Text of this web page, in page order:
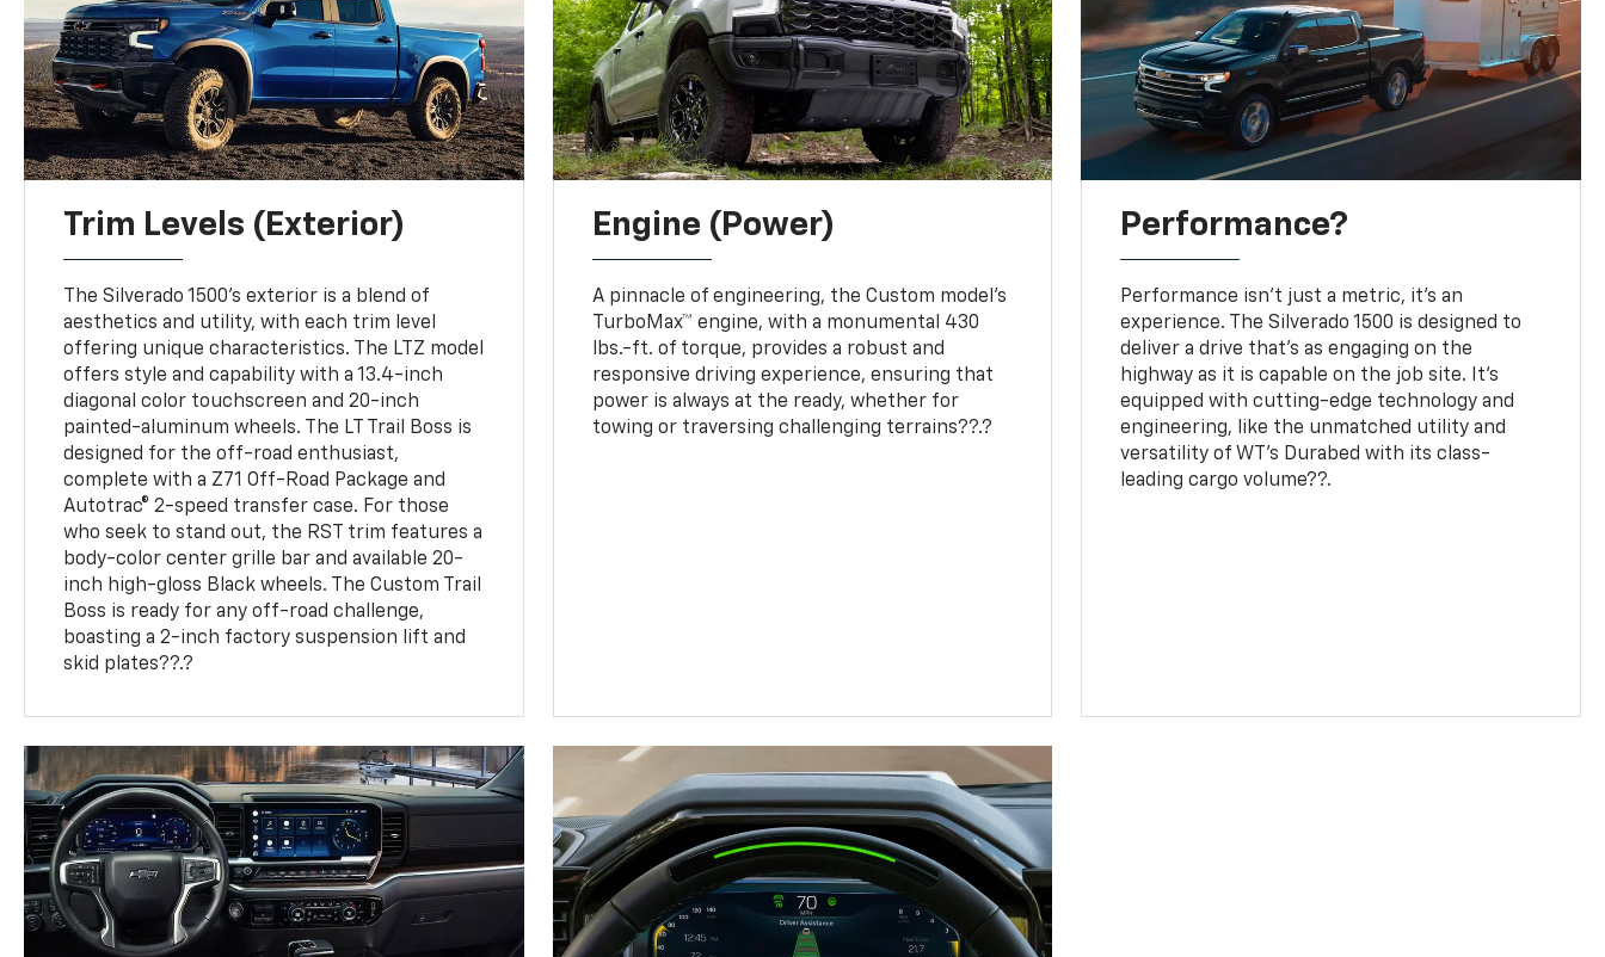
Trim Levels (Exterior)
The Silverado 1500's exterior is a blend of
aesthetics and utility, with each trim level
offering unique characteristics. The LTZ model
offers style and capability with a 13.4-inch
diagonal color touchscreen and 20-inch
painted-aluminum wheels. The LT Trail Boss is
designed for the off-road enthusiast,
complete with a Z71 Off-Road Package and
Autotrac® 2-speed transfer case. For those
who seek to stand out, the RST trim features a
body-color center grille bar and available 20-
inch high-gloss Black wheels. The Custom Trail
Boss is ready for any off-road challenge,
boasting a 2-inch factory suspension lift and
skid plates??.?
Engine (Power)
A pinnacle of engineering, the Custom model’s
TurboMax™ engine, with a monumental 430
lbs.-ft. of torque, provides a robust and
responsive driving experience, ensuring that
power is always at the ready, whether for
towing or traversing challenging terrains??.?
Performance?
Performance isn’t just a metric, it's an
experience. The Silverado 1500 is designed to
deliver a drive that’s as engaging on the
highway as it is capable on the job site. It’s
equipped with cutting-edge technology and
engineering, like the unmatched utility and
versatility of WT's Durabed with its class-
leading cargo volume??.